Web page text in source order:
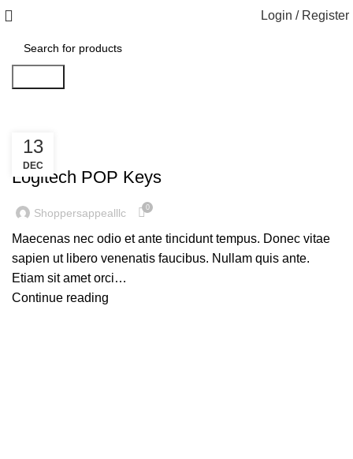
Login / Register
13
DEC
KEYBOARDS
Logitech POP Keys
Shoppersappealllc 0
Maecenas nec odio et ante tincidunt tempus. Donec vitae
sapien ut libero venenatis faucibus. Nullam quis ante.
Etiam sit amet orci…
Continue reading